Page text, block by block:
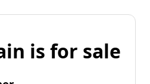
is for sale